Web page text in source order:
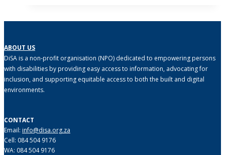
ABOUT US
DiSA is a non-profit organisation (NPO) dedicated to empowering persons
with disabilities by providing easy access to information, advocating for
inclusion, and supporting equitable access to both the built and digital
environments.
CONTACT
Email: info@disa.org.za
Cell: 084 504 9176
WA: 084 504 9176